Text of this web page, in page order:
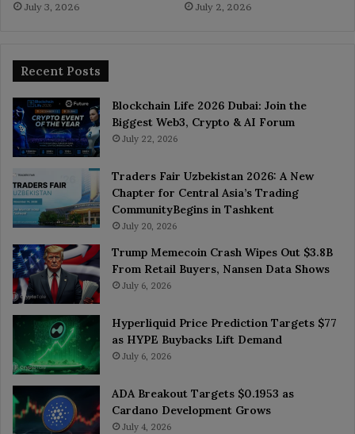
July 3, 2026 July 2, 2026
Recent Posts
Blockchain Life 2026 Dubai: Join the
Biggest Web3, Crypto & AI Forum
July 22, 2026
Traders Fair Uzbekistan 2026: A New
Chapter for Central Asia’s Trading
CommunityBegins in Tashkent
July 20, 2026
Trump Memecoin Crash Wipes Out $3.8B
From Retail Buyers, Nansen Data Shows
July 6, 2026
Hyperliquid Price Prediction Targets $77
as HYPE Buybacks Lift Demand
July 6, 2026
ADA Breakout Targets $0.1953 as
Cardano Development Grows
July 4, 2026